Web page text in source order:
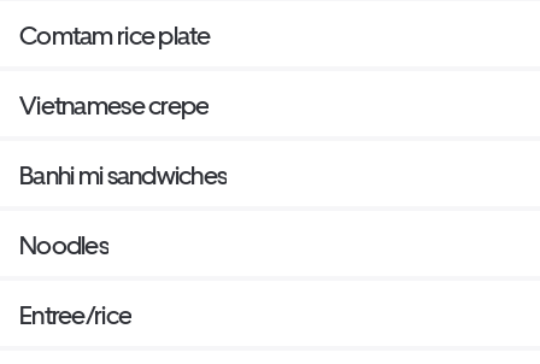
Comtam rice plate
Vietnamese crepe
Banhi mi sandwiches
Noodles
Entree/rice